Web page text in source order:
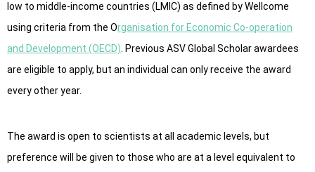
low to middle-income countries (LMIC) as defined by Wellcome
using criteria from the Organisation for Economic Co-operation
and Development (OECD) . Previous ASV Global Scholar awardees
are eligible to apply, but an individual can only receive the award
every other year.
The award is open to scientists at all academic levels, but
preference will be given to those who are at a level equivalent to